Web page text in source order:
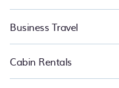
Business Travel
Cabin Rentals